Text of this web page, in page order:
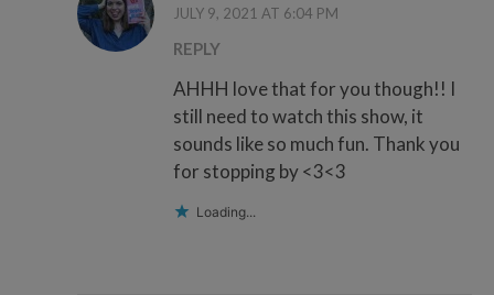
JULY 9, 2021 AT 6:04 PM
REPLY
AHHH love that for you though!! I
still need to watch this show, it
sounds like so much fun. Thank you
for stopping by <3<3
Loading...